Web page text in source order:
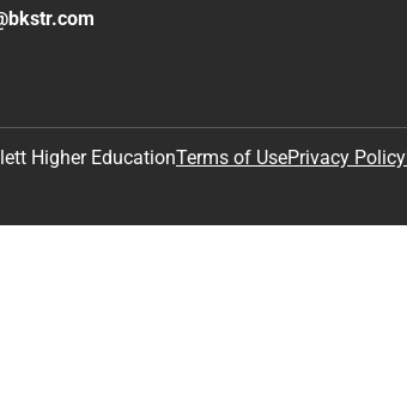
Higher EducationTerms of UsePrivacy Policy